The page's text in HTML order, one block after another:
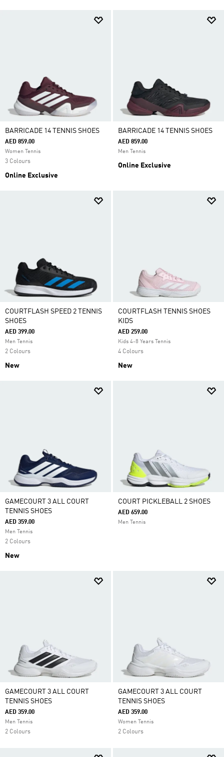
BARRICADE 14 TENNIS SHOES
AED 859.00
Women Tennis
3 Colours
Online Exclusive
BARRICADE 14 TENNIS SHOES
AED 859.00
Men Tennis
Online Exclusive
COURTFLASH SPEED 2 TENNIS
SHOES
AED 399.00
Men Tennis
2 Colours
New
COURTFLASH TENNIS SHOES
KIDS
AED 259.00
Kids 4-8 Years Tennis
4 Colours
New
GAMECOURT 3 ALL COURT
TENNIS SHOES
AED 359.00
Men Tennis
2 Colours
New
COURT PICKLEBALL 2 SHOES
AED 659.00
Men Tennis
GAMECOURT 3 ALL COURT
TENNIS SHOES
AED 359.00
Men Tennis
2 Colours
GAMECOURT 3 ALL COURT
TENNIS SHOES
AED 359.00
Women Tennis
2 Colours